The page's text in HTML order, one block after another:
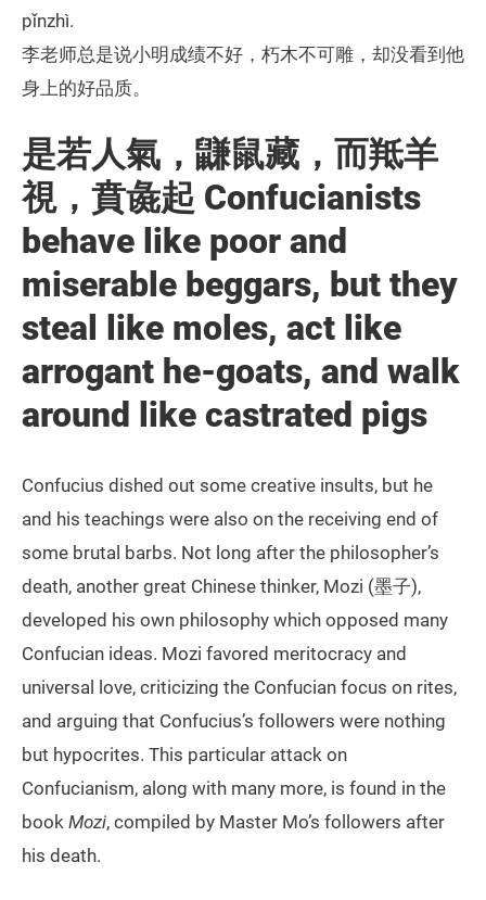
pǐnzhì.
李老师总是说小明成绩不好，朽木不可雕，却没看到他
身上的好品质。
是若人氣，鼸鼠藏，而羝羊
視，賁彘起 Confucianists
behave like poor and
miserable beggars, but they
steal like moles, act like
arrogant he-goats, and walk
around like castrated pigs
Confucius dished out some creative insults, but he
and his teachings were also on the receiving end of
some brutal barbs. Not long after the philosopher’s
death, another great Chinese thinker, Mozi (墨子),
developed his own philosophy which opposed many
Confucian ideas. Mozi favored meritocracy and
universal love, criticizing the Confucian focus on rites,
and arguing that Confucius’s followers were nothing
but hypocrites. This particular attack on
Confucianism, along with many more, is found in the
book Mozi, compiled by Master Mo’s followers after
his death.